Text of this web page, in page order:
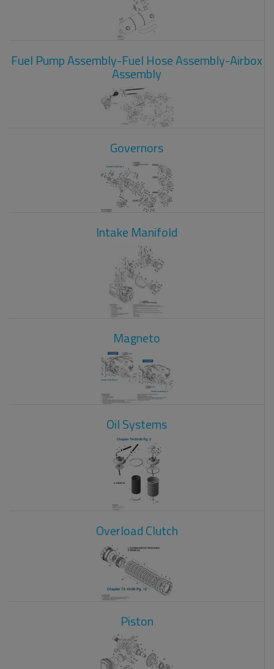
Fuel Pump Assembly-Fuel Hose Assembly-Airbox
Assembly
Governors
Intake Manifold
Magneto
Oil Systems
Overload Clutch
Piston